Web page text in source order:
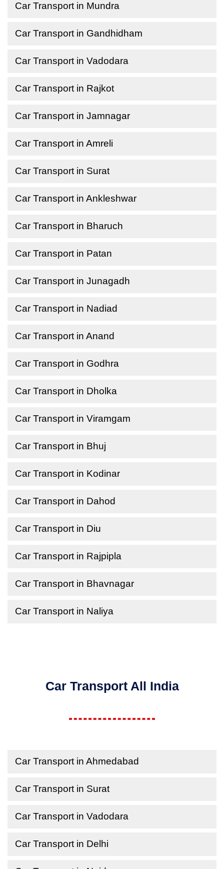
Car Transport in Mundra
Car Transport in Gandhidham
Car Transport in Vadodara
Car Transport in Rajkot
Car Transport in Jamnagar
Car Transport in Amreli
Car Transport in Surat
Car Transport in Ankleshwar
Car Transport in Bharuch
Car Transport in Patan
Car Transport in Junagadh
Car Transport in Nadiad
Car Transport in Anand
Car Transport in Godhra
Car Transport in Dholka
Car Transport in Viramgam
Car Transport in Bhuj
Car Transport in Kodinar
Car Transport in Dahod
Car Transport in Diu
Car Transport in Rajpipla
Car Transport in Bhavnagar
Car Transport in Naliya
Car Transport All India
Car Transport in Ahmedabad
Car Transport in Surat
Car Transport in Vadodara
Car Transport in Delhi